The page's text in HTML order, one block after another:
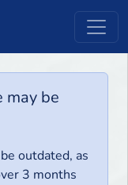
may be
outdated, as
3 months